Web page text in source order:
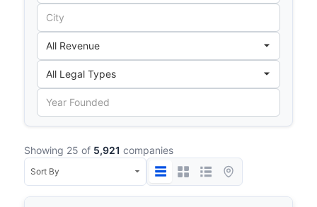
Showing 25 of 5,921 companies